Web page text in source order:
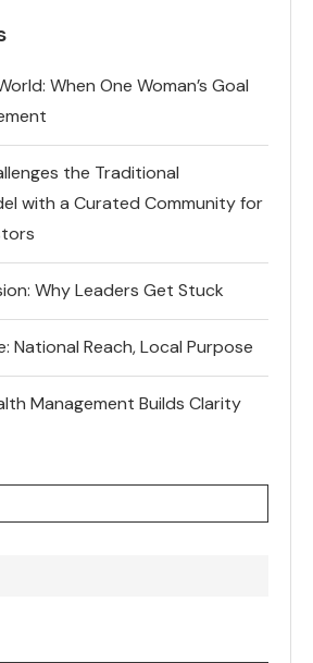
When One Woman’s Goal
the Traditional
with a Curated Community for
Why Leaders Get Stuck
National Reach, Local Purpose
Management Builds Clarity